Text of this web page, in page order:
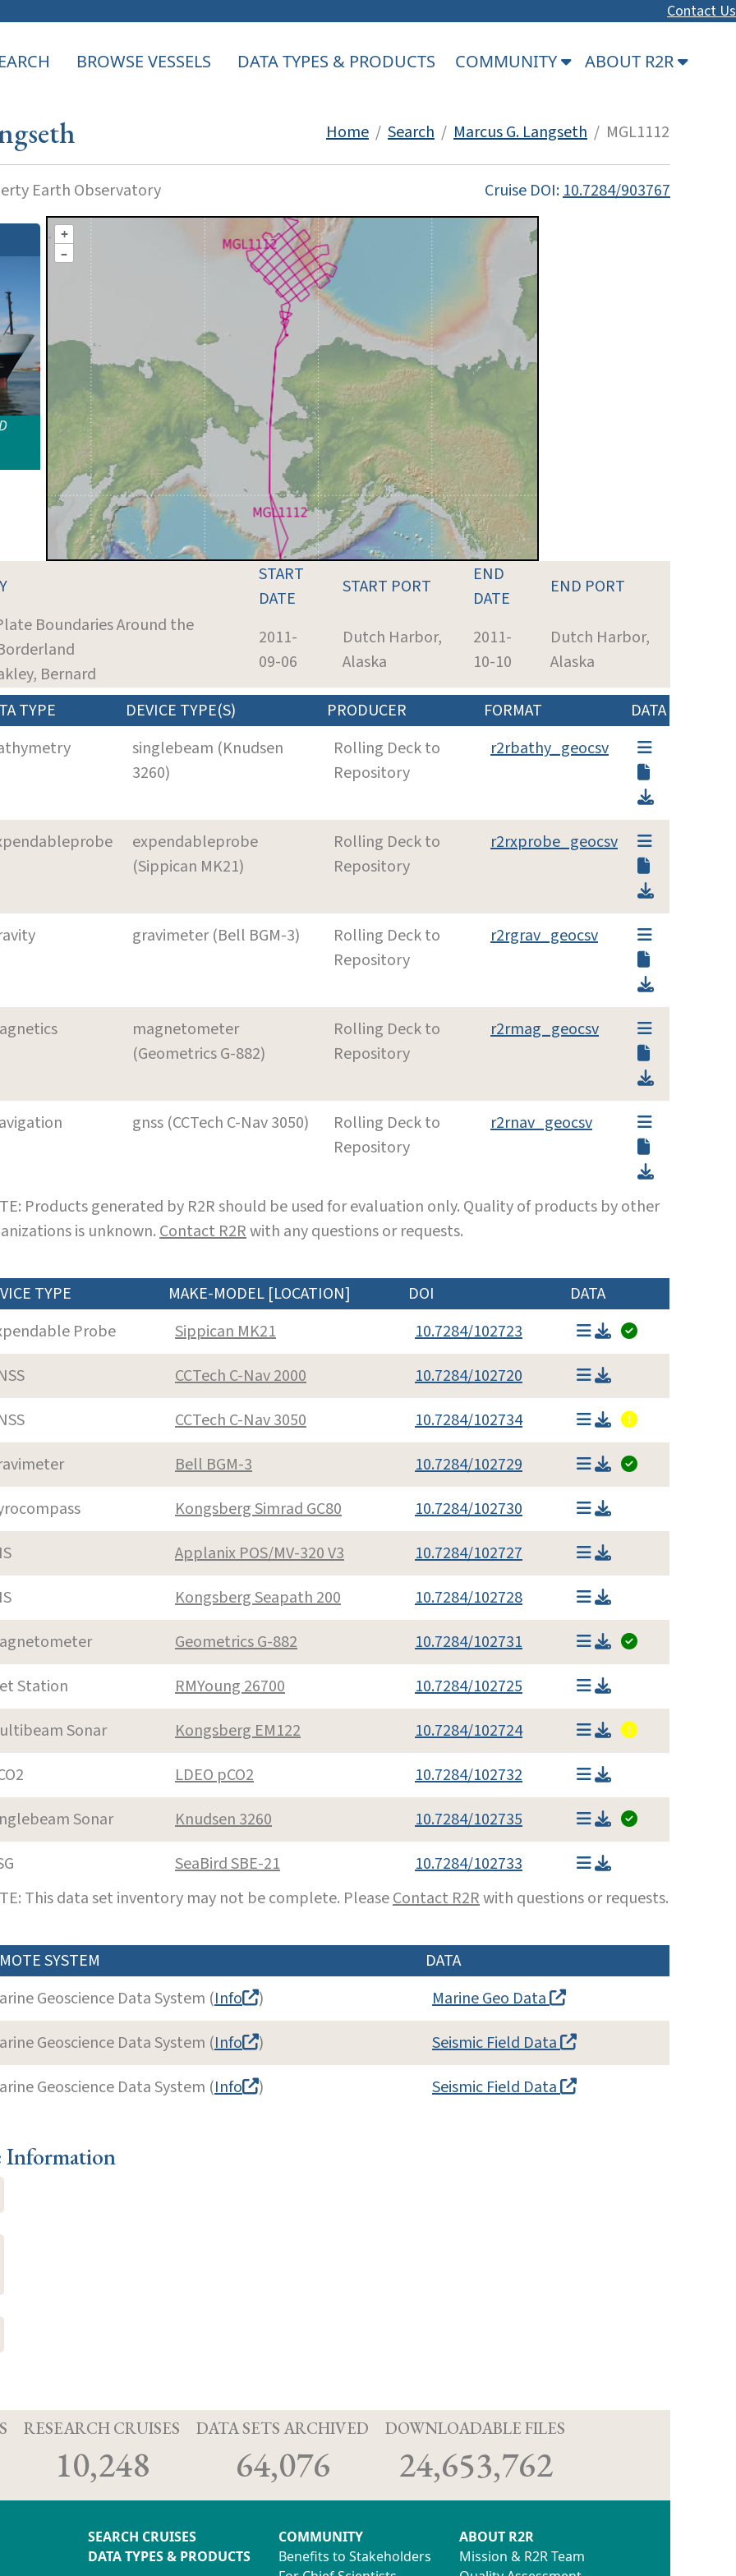
Contact Us
BROWSE VESSELS DATA TYPES & PRODUCTS COMMUNITY ABOUT R2R
Home / Search / Marcus G. Langseth / MGL1112
Earth Observatory Cruise DOI:10.7284/903767
+
–
START
DATE
START PORT
END
DATE
END PORT
Boundaries Around the
Bernard
2011-
09-06
Dutch Harbor,
Alaska
2011-
10-10
Dutch Harbor,
Alaska
TYPE DEVICE TYPE(S) PRODUCER FORMAT
DATA
singlebeam (Knudsen
3260)
Rolling Deck to
Repository
r2rbathy_geocsv
expendableprobe
(Sippican MK21)
Rolling Deck to
Repository
r2rxprobe_geocsv
gravimeter (Bell BGM-3)
Rolling Deck to
Repository
r2rgrav_geocsv
magnetometer
(Geometrics G-882)
Rolling Deck to
Repository
r2rmag_geocsv
gnss (CCTech C-Nav 3050)
Rolling Deck to
Repository
r2rnav_geocsv
Products generated by R2R should be used for evaluation only. Quality of products by other
is unknown.Contact R2Rwith any questions or requests.
TYPE MAKE-MODEL [LOCATION] DOI
DATA
Probe
Sippican MK21
10.7284/102723
CCTech C-Nav 2000
10.7284/102720
CCTech C-Nav 3050
10.7284/102734
Bell BGM-3
10.7284/102729
Kongsberg Simrad GC80
10.7284/102730
Applanix POS/MV-320 V3
10.7284/102727
Kongsberg Seapath 200
10.7284/102728
Geometrics G-882
10.7284/102731
Station
RMYoung 26700
10.7284/102725
Sonar
Kongsberg EM122
10.7284/102724
LDEO pCO2
10.7284/102732
Sonar
Knudsen 3260
10.7284/102735
SeaBird SBE-21
10.7284/102733
This data set inventory may not be complete. PleaseContact R2Rwith questions or requests.
SYSTEM
DATA
Geoscience Data System (Info )
Marine Geo Data
Geoscience Data System (Info )
Seismic Field Data
Geoscience Data System (Info ) Seismic Field Data
RESEARCH CRUISES
10,248
DATA SETS ARCHIVED
64,076
DOWNLOADABLE FILES
24,653,762
SEARCH CRUISES
DATA TYPES & PRODUCTS
COMMUNITY
Benefits to Stakeholders
ABOUT R2R
Mission & R2R Team